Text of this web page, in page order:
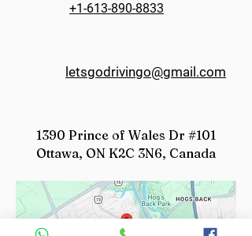
+1-613-890-8833
letsgodrivingo@gmail.com
1390 Prince of Wales Dr #101
Ottawa, ON K2C 3N6, Canada